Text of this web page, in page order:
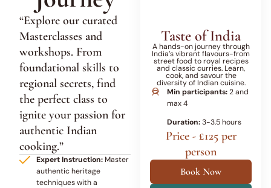
“Explore our curated
Masterclasses and
workshops. From
foundational skills to
regional secrets, find
the perfect class to
ignite your passion for
authentic Indian
cooking.”
Expert Instruction:Master
authentic heritage
techniques with a
Taste of India
A hands-on journey through
India’s vibrant flavours-from
street food to royal recipes
and classic curries. Learn,
cook, and savour the
diversity of Indian cuisine.
Min participants:2 and
max 4
Duration:3-3.5 hours
Price - £125 per
person
Book Now